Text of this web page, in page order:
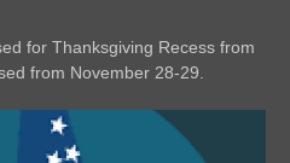
for Thanksgiving Recess from
from November 28-29.